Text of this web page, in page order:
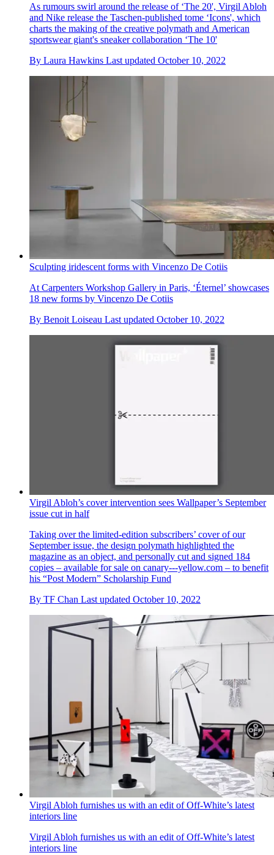
As rumours swirl around the release of ‘The 20', Virgil Abloh
and Nike release the Taschen-published tome ‘Icons', which
charts the making of the creative polymath and American
sportswear giant's sneaker collaboration ‘The 10'
By Laura Hawkins Last updated October 10, 2022
Sculpting iridescent forms with Vincenzo De Cotiis
At Carpenters Workshop Gallery in Paris, ‘Éternel’ showcases
18 new forms by Vincenzo De Cotiis
By Benoit Loiseau Last updated October 10, 2022
Virgil Abloh’s cover intervention sees Wallpaper’s September
issue cut in half
Taking over the limited-edition subscribers’ cover of our
September issue, the design polymath highlighted the
magazine as an object, and personally cut and signed 184
copies – available for sale on canary---yellow.com – to benefit
his “Post Modern” Scholarship Fund
By TF Chan Last updated October 10, 2022
Virgil Abloh furnishes us with an edit of Off-White’s latest
interiors line
Virgil Abloh furnishes us with an edit of Off-White’s latest
interiors line